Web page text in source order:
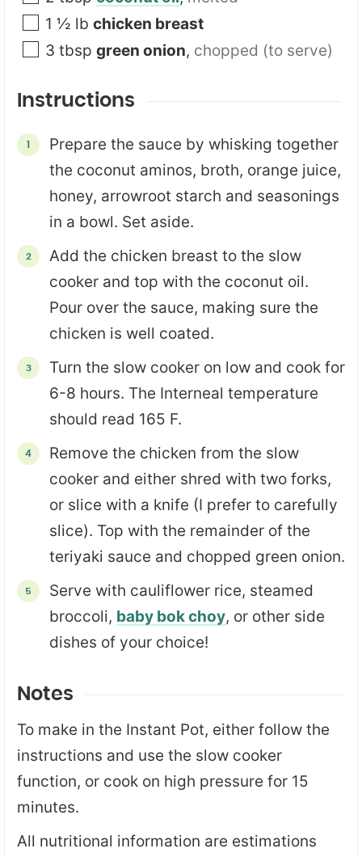
1 ½ lb chicken breast
3 tbsp green onion, chopped (to serve)
Instructions
Prepare the sauce by whisking together
the coconut aminos, broth, orange juice,
honey, arrowroot starch and seasonings
in a bowl. Set aside.
Add the chicken breast to the slow
cooker and top with the coconut oil.
Pour over the sauce, making sure the
chicken is well coated.
Turn the slow cooker on low and cook for
6-8 hours. The Interneal temperature
should read 165 F.
Remove the chicken from the slow
cooker and either shred with two forks,
or slice with a knife (I prefer to carefully
slice). Top with the remainder of the
teriyaki sauce and chopped green onion.
Serve with cauliflower rice, steamed
broccoli, baby bok choy, or other side
dishes of your choice!
Notes
To make in the Instant Pot, either follow the
instructions and use the slow cooker
function, or cook on high pressure for 15
minutes.
All nutritional information are estimations